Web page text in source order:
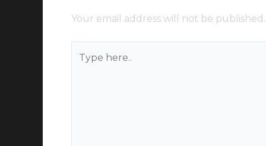
Your email address will not be published.
here..